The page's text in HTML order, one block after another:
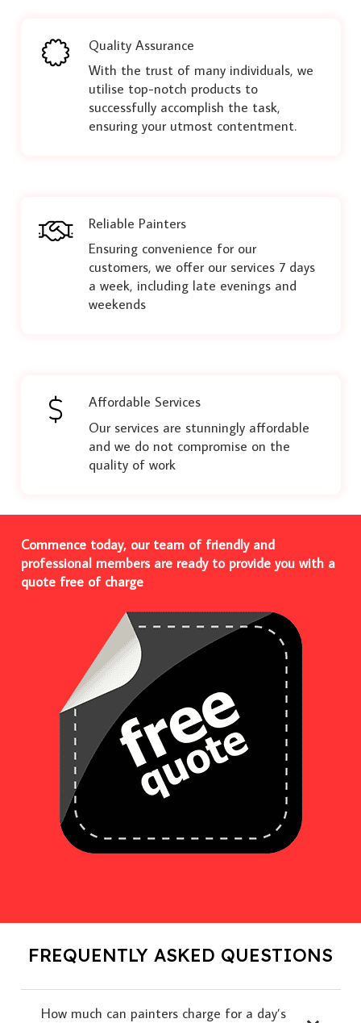
Quality Assurance
With the trust of many individuals, we
utilise top-notch products to
successfully accomplish the task,
ensuring your utmost contentment.
Reliable Painters
Ensuring convenience for our
customers, we offer our services 7 days
a week, including late evenings and
weekends
Affordable Services
Our services are stunningly affordable
and we do not compromise on the
quality of work
Commence today, our team of friendly and
professional members are ready to provide you with a
quote free of charge
FREQUENTLY ASKED QUESTIONS
How much can painters charge for a day’s